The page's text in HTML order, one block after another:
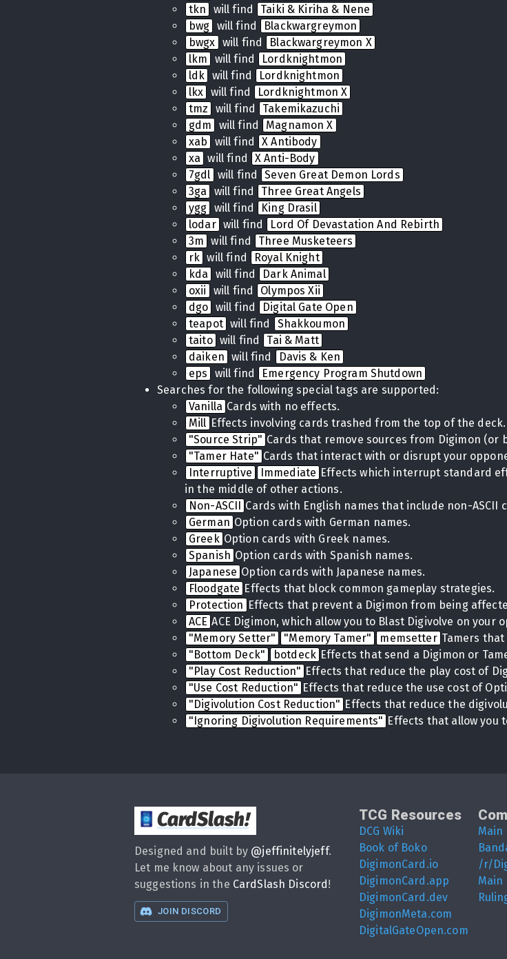
tkn
will find
Taiki & Kiriha & Nene
bwg will find
Blackwargreymon
bwgx will find
Blackwargreymon X
lkm
will find
Lordknightmon
ldk will find
Lordknightmon
lkx will find
Lordknightmon X
tmz
will find
Takemikazuchi
gdm
will find
Magnamon X
xab
will find
X Antibody
xa will find
X Anti-Body
7gdl will find
Seven Great Demon Lords
3ga will find
Three Great Angels
ygg will find
King Drasil
lodar will find
Lord Of Devastation And Rebirth
3m will find
Three Musketeers
rk will find
Royal Knight
kda will find
Dark Animal
oxii
will find
Olympos Xii
dgo will find
Digital Gate Open
teapot will find
Shakkoumon
taito will find
Tai & Matt
daiken will find
Davis & Ken
eps
will find
Emergency Program Shutdown
Searches for the following special tags are supported:
Vanilla Cards with no effects.
Mill Effects involving cards trashed from the top of the deck.
"Source Strip" Cards that remove sources from Digimon (or
"Tamer Hate" Cards that interact with or disrupt your
Interruptive
Immediate Effects which interrupt standard
in the middle of other actions.
Non-ASCII Cards with English names that include non-ASCII
German Option cards with German names.
Greek Option cards with Greek names.
Spanish Option cards with Spanish names.
Japanese Option cards with Japanese names.
Floodgate Effects that block common gameplay strategies.
Protection Effects that prevent a Digimon from being
ACE ACE Digimon, which allow you to Blast Digivolve on
"Memory Setter"
"Memory Tamer" memsetter Tamers
"Bottom Deck"
botdeck Effects that send a Digimon or
"Play Cost Reduction" Effects that reduce the play cost of
"Use Cost Reduction" Effects that reduce the use cost of
"Digivolution Cost Reduction" Effects that reduce the
"Ignoring Digivolution Requirements" Effects that allow you
CardSlash!
Designed and built by @jeffinitelyjeff.
Let me know about any issues or
suggestions in the CardSlash Discord!
JOIN DISCORD
TCG Resources
DCG Wiki
Book of Boko
DigimonCard.io
DigimonCard.app
DigimonCard.dev
DigimonMeta.com
DigitalGateOpen.com
Main
/r/
Main